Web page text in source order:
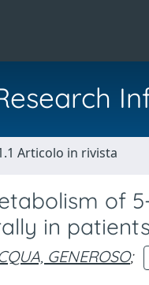
Articolo in rivista
of
in
GENEROSO;